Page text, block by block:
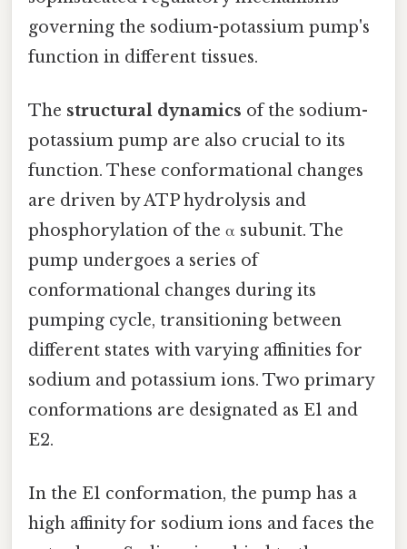
governing the sodium-potassium pump's
function in different tissues.
The structural dynamics of the sodium-
potassium pump are also crucial to its
function. These conformational changes
are driven by ATP hydrolysis and
phosphorylation of the α subunit. The
pump undergoes a series of
conformational changes during its
pumping cycle, transitioning between
different states with varying affinities for
sodium and potassium ions. Two primary
conformations are designated as E1 and
E2.
In the E1 conformation, the pump has a
high affinity for sodium ions and faces the